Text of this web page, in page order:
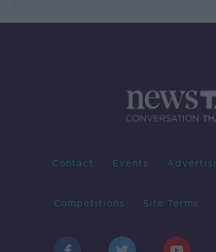
Contact Events
Competitions Site Terms